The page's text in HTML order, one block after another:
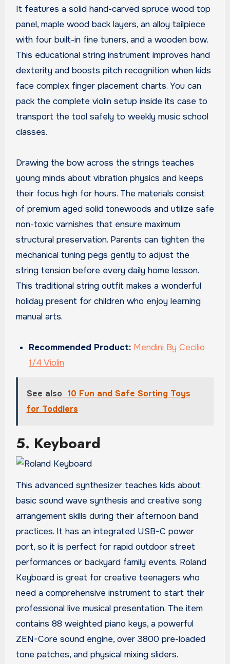
It features a solid hand-carved spruce wood top
panel, maple wood back layers, an alloy tailpiece
with four built-in fine tuners, and a wooden bow.
This educational string instrument improves hand
dexterity and boosts pitch recognition when kids
face complex finger placement charts. You can
pack the complete violin setup inside its case to
transport the tool safely to weekly music school
classes.
Drawing the bow across the strings teaches
young minds about vibration physics and keeps
their focus high for hours. The materials consist
of premium aged solid tonewoods and utilize safe
non-toxic varnishes that ensure maximum
structural preservation. Parents can tighten the
mechanical tuning pegs gently to adjust the
string tension before every daily home lesson.
This traditional string outfit makes a wonderful
holiday present for children who enjoy learning
manual arts.
Recommended Product: Mendini By Cecilio
1/4 Violin
See also 10 Fun and Safe Sorting Toys
for Toddlers
5. Keyboard
This advanced synthesizer teaches kids about
basic sound wave synthesis and creative song
arrangement skills during their afternoon band
practices. It has an integrated USB-C power
port, so it is perfect for rapid outdoor street
performances or backyard family events. Roland
Keyboard is great for creative teenagers who
need a comprehensive instrument to start their
professional live musical presentation. The item
contains 88 weighted piano keys, a powerful
ZEN-Core sound engine, over 3800 pre-loaded
tone patches, and physical mixing sliders.